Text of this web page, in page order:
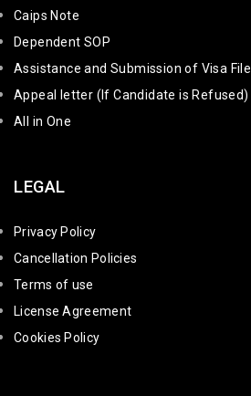
Caips Note
Dependent SOP
Assistance and Submission of Visa File
Appeal letter (If Candidate is Refused)
All in One
LEGAL
Privacy Policy
Cancellation Policies
Terms of use
License Agreement
Cookies Policy